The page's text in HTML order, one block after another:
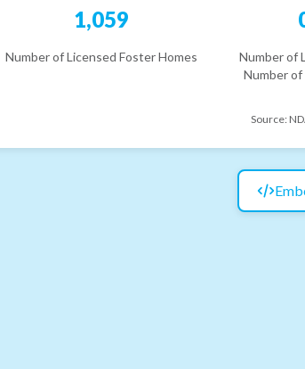
1,059
Number of Licensed Foster Homes
Number of
Number
Source: